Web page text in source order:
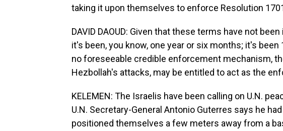
taking it upon themselves to enforce Resolution
DAVID DAOUD: Given that these terms have not
it's been, you know, one year or six months; it's
no foreseeable credible enforcement mechanism,
Hezbollah's attacks, may be entitled to act as the
KELEMEN: The Israelis have been calling on U.N.
U.N. Secretary-General Antonio Guterres says he
positioned themselves a few meters away from a